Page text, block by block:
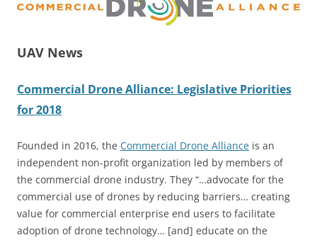
UAV News
Commercial Drone Alliance: Legislative Priorities
for 2018
Founded in 2016, the Commercial Drone Alliance is an
independent non-profit organization led by members of
the commercial drone industry. They “…advocate for the
commercial use of drones by reducing barriers… creating
value for commercial enterprise end users to facilitate
adoption of drone technology… [and] educate on the